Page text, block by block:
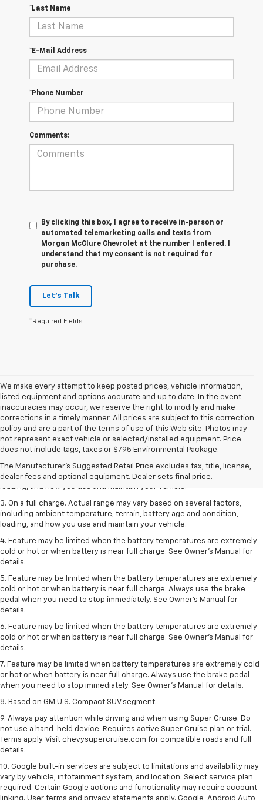
*Last Name
*E-Mail Address
*Phone Number
Comments:
By clicking this box, I agree to receive in-person or
automated telemarketing calls and texts from
Morgan McClure Chevrolet at the number I entered. I
understand that my consent is not required for
purchase.
Let's Talk
*Required Fields
We make every attempt to keep posted prices, vehicle information,
listed equipment and options accurate and up to date. In the event
inaccuracies may occur, we reserve the right to modify and make
corrections in a timely manner. All prices are subject to this correction
policy and are a part of the terms of use of this Web site. Photos may
not represent exact vehicle or selected/installed equipment. Price
does not include tags, taxes or $795 Environmental Package.
The Manufacturer's Suggested Retail Price excludes tax, title, license,
dealer fees and optional equipment. Dealer sets final price.
1. The Manufacturer’s Suggested Retail Price excludes tax, title, license,
dealer fees and optional equipment. Dealer sets the final price.
2. On a full charge. Actual range may vary based on several factors,
including ambient temperature, terrain, battery age and condition,
loading, and how you use and maintain your vehicle.
3. On a full charge. Actual range may vary based on several factors,
including ambient temperature, terrain, battery age and condition,
loading, and how you use and maintain your vehicle.
4. Feature may be limited when the battery temperatures are extremely
cold or hot or when battery is near full charge. See Owner's Manual for
details.
5. Feature may be limited when the battery temperatures are extremely
cold or hot or when battery is near full charge. Always use the brake
pedal when you need to stop immediately. See Owner’s Manual for
details.
6. Feature may be limited when the battery temperatures are extremely
cold or hot or when battery is near full charge. See Owner’s Manual for
details.
7. Feature may be limited when battery temperatures are extremely cold
or hot or when battery is near full charge. Always use the brake pedal
when you need to stop immediately. See Owner’s Manual for details.
8. Based on GM U.S. Compact SUV segment.
9. Always pay attention while driving and when using Super Cruise. Do
not use a hand-held device. Requires active Super Cruise plan or trial.
Terms apply. Visit chevysupercruise.com for compatible roads and full
details.
10. Google built-in services are subject to limitations and availability may
vary by vehicle, infotainment system, and location. Select service plan
required. Certain Google actions and functionality may require account